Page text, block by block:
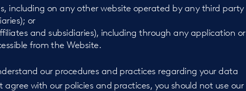
including on any other website operated by any third party
or
and subsidiaries), including through any application or
from the Website.
our procedures and practices regarding your data
with our policies and practices, you should not use our